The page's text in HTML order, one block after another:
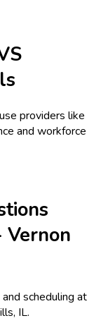
providers like
and workforce
Vernon
scheduling at
IL.